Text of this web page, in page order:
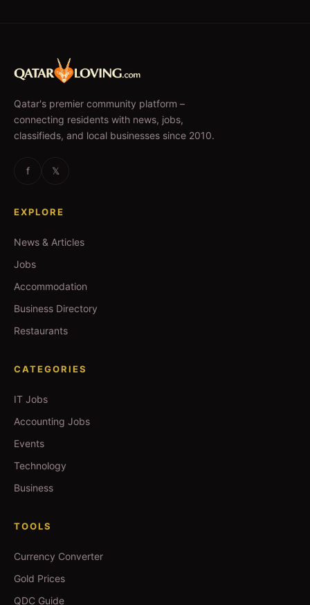
Qatar's premier community platform –
connecting residents with news, jobs,
classifieds, and local businesses since 2010.
f 𝕏
EXPLORE
News & Articles
Jobs
Accommodation
Business Directory
Restaurants
CATEGORIES
IT Jobs
Accounting Jobs
Events
Technology
Business
TOOLS
Currency Converter
Gold Prices
QDC Guide